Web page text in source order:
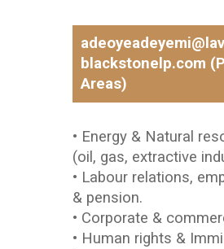
blackstonelp.com
Areas)
• Energy & Natural
(oil, gas, extractive
• Labour relations,
& pension.
• Corporate &
• Human rights &